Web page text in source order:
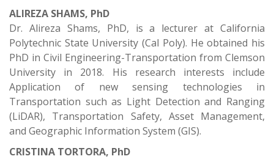
ALIREZA SHAMS, PhD
Dr. Alireza Shams, PhD, is a lecturer at California
Polytechnic State University (Cal Poly). He obtained his
PhD in Civil Engineering-Transportation from Clemson
University in 2018. His research interests include
Application of new sensing technologies in
Transportation such as Light Detection and Ranging
(LiDAR), Transportation Safety, Asset Management,
and Geographic Information System (GIS).
CRISTINA TORTORA, PhD